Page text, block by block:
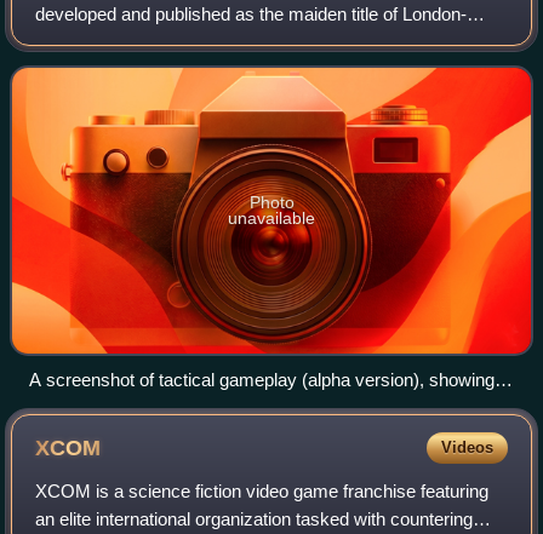
developed and published as the maiden title of London-
based independent game studio Goldhawk Interactive.
Inspired by the 1994 game UFO: Enemy Unkn
Photo
unavailable
A screenshot of tactical gameplay (alpha version), showing a
UFO crashed in a farm
XCOM Videos
XCOM is a science fiction video game franchise featuring
an elite international organization tasked with countering